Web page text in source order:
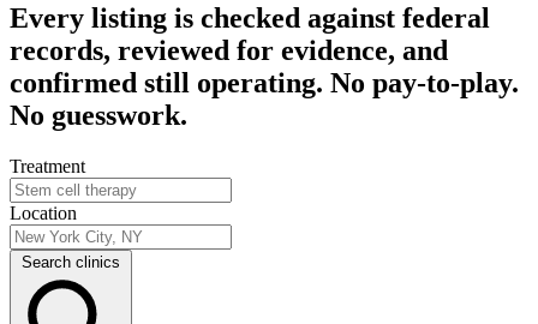
Every listing is checked against federal
records, reviewed for evidence, and
confirmed still operating. No pay-to-play.
No guesswork.
Treatment
Location
Search clinics